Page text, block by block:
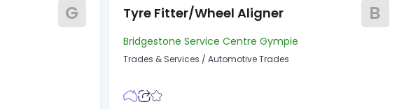
G Tyre Fitter/wheel Aligner B
Bridgestone Service Centre Gympie
Trades & Services / Automotive Trades